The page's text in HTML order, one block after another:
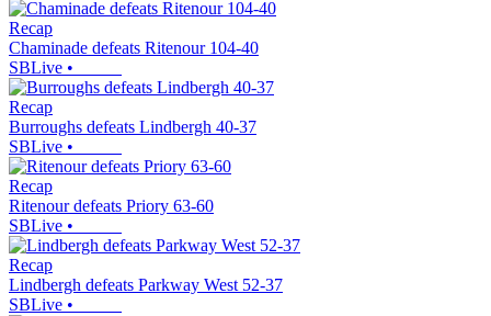
Recap
Chaminade defeats Ritenour 104-40
SBLive •
Recap
Burroughs defeats Lindbergh 40-37
SBLive •
Recap
Ritenour defeats Priory 63-60
SBLive •
Recap
Lindbergh defeats Parkway West 52-37
SBLive •